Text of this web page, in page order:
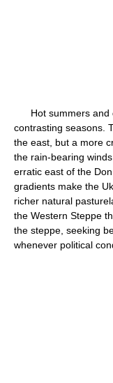
Hot summers and
contrasting seasons.
the east, but a more
the rain-bearing
erratic east of the
gradients make the
richer natural
the Western Steppe
the steppe, seeking
whenever political